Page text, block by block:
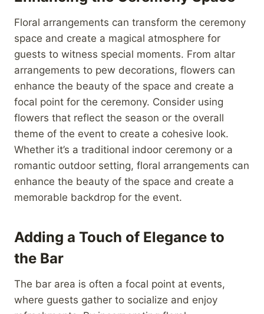
Floral arrangements can transform the ceremony
space and create a magical atmosphere for
guests to witness special moments. From altar
arrangements to pew decorations, flowers can
enhance the beauty of the space and create a
focal point for the ceremony. Consider using
flowers that reflect the season or the overall
theme of the event to create a cohesive look.
Whether it’s a traditional indoor ceremony or a
romantic outdoor setting, floral arrangements can
enhance the beauty of the space and create a
memorable backdrop for the event.
Adding a Touch of Elegance to
the Bar
The bar area is often a focal point at events,
where guests gather to socialize and enjoy